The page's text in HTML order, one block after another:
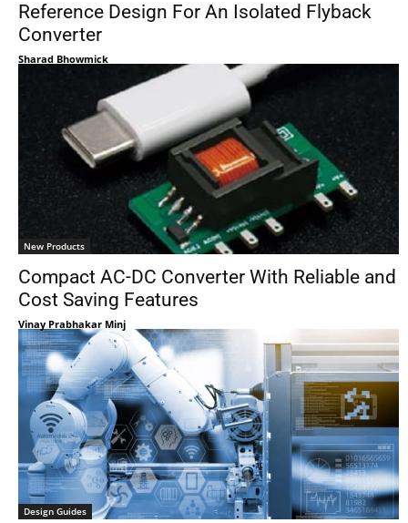
Reference Design For An Isolated Flyback
Converter
Sharad Bhowmick
New Products
Compact AC-DC Converter With Reliable and
Cost Saving Features
Vinay Prabhakar Minj
Design Guides